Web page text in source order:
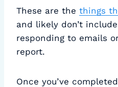
These are the things
and likely don’t
responding to emails
report.
Once you’ve